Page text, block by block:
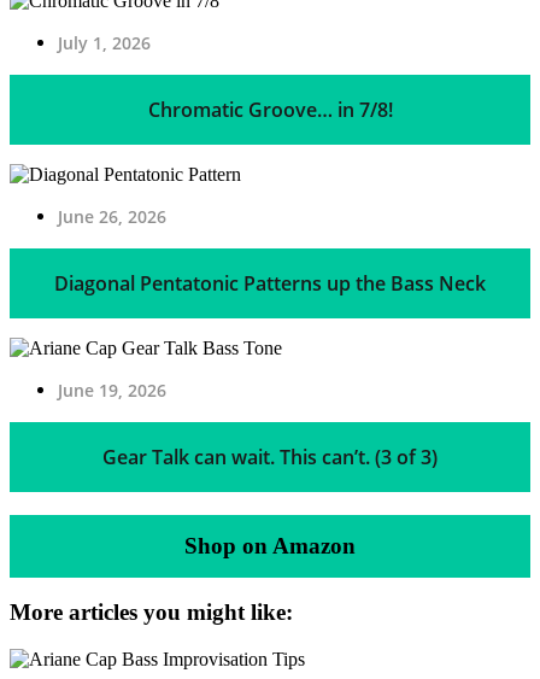
July 1, 2026
Chromatic Groove… in 7/8!
June 26, 2026
Diagonal Pentatonic Patterns up the Bass Neck
June 19, 2026
Gear Talk can wait. This can’t. (3 of 3)
Shop on Amazon
More articles you might like: